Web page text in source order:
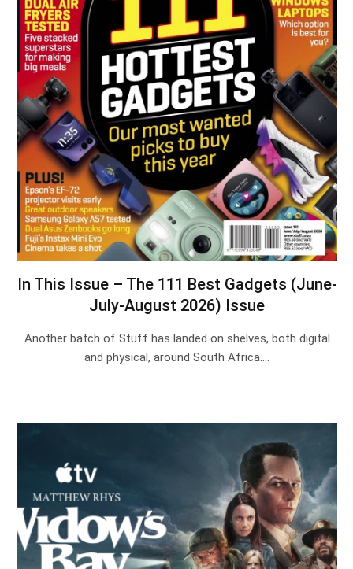
In This Issue – The 111 Best Gadgets (June-
July-August 2026) Issue
Another batch of Stuff has landed on shelves, both digital
and physical, around South Africa.…